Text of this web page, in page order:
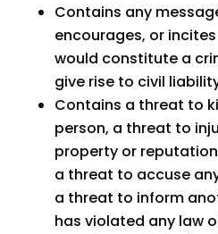
Contains any
encourages, or
would constitute a
give rise to civil
Contains a threat to
person, a threat to
property or
a threat to accuse
a threat to inform
has violated any law